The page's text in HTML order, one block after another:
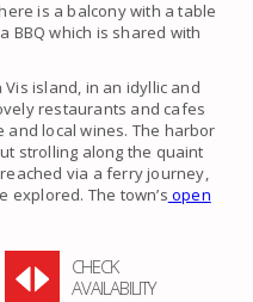
is a balcony with a table
BBQ which is shared with
island, in an idyllic and
restaurants and cafes
local wines. The harbor
strolling along the quaint
via a ferry journey,
explored. The town’s open
CHECK
AVAILABILITY